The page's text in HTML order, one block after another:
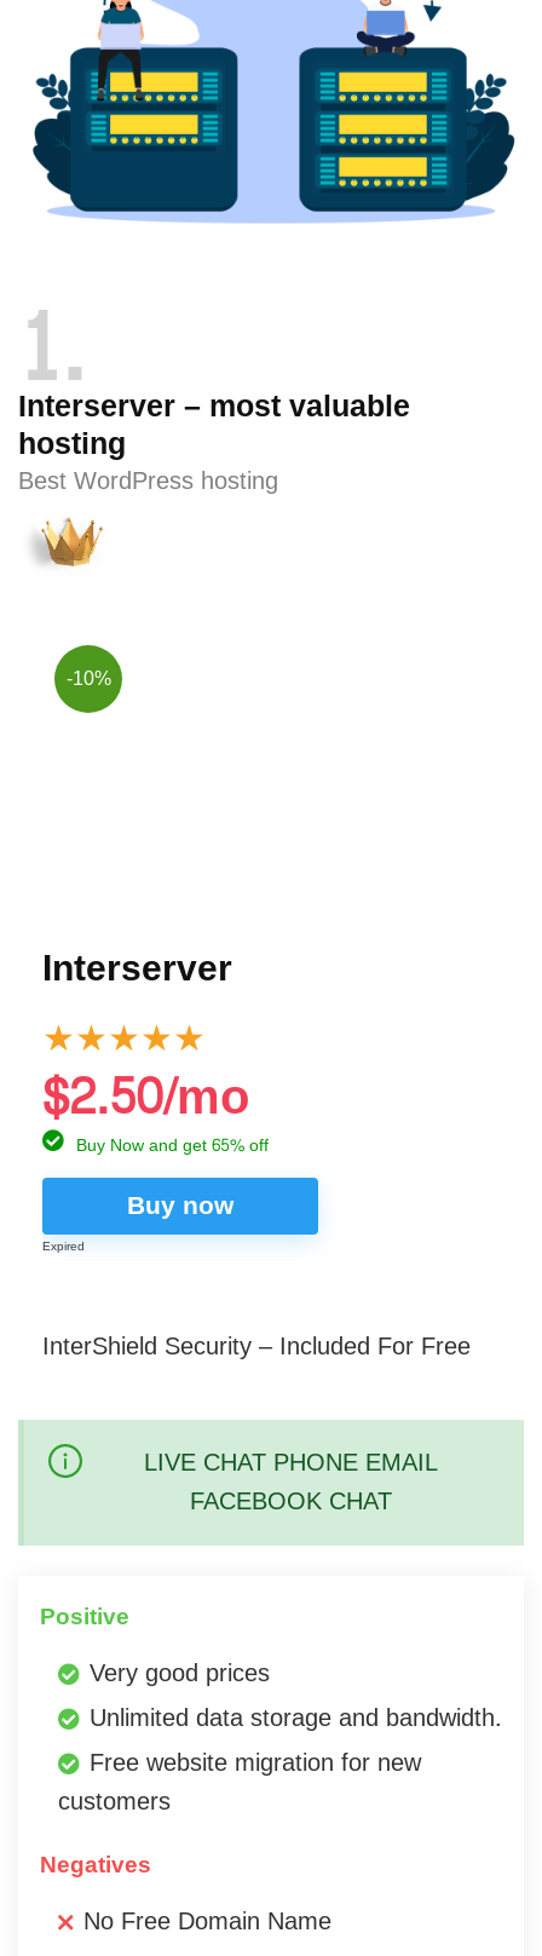
1
Interserver – most valuable
hosting
Best WordPress hosting
-10%
Interserver
★★★★★
$2.50/mo
Buy Now and get 65% off
Buy now
Expired
InterShield Security – Included For Free
LIVE CHAT PHONE EMAIL
FACEBOOK CHAT
Positive
Very good prices
Unlimited data storage and bandwidth.
Free website migration for new
customers
Negatives
No Free Domain Name